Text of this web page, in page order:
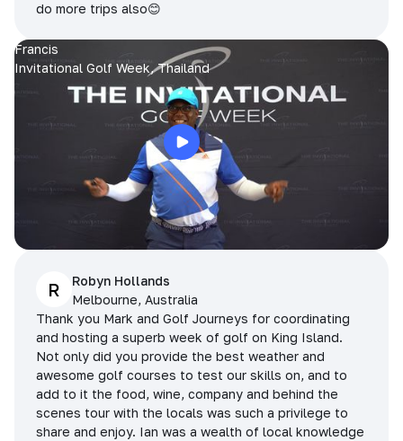
do more trips also😊
Francis
Invitational Golf Week, Thailand
R
Robyn Hollands
Melbourne, Australia
Thank you Mark and Golf Journeys for coordinating
and hosting a superb week of golf on King Island.
Not only did you provide the best weather and
awesome golf courses to test our skills on, and to
add to it the food, wine, company and behind the
scenes tour with the locals was such a privilege to
share and enjoy. Ian was a wealth of local knowledge